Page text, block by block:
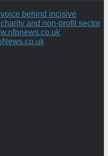
behind incisive
and non-profit sector